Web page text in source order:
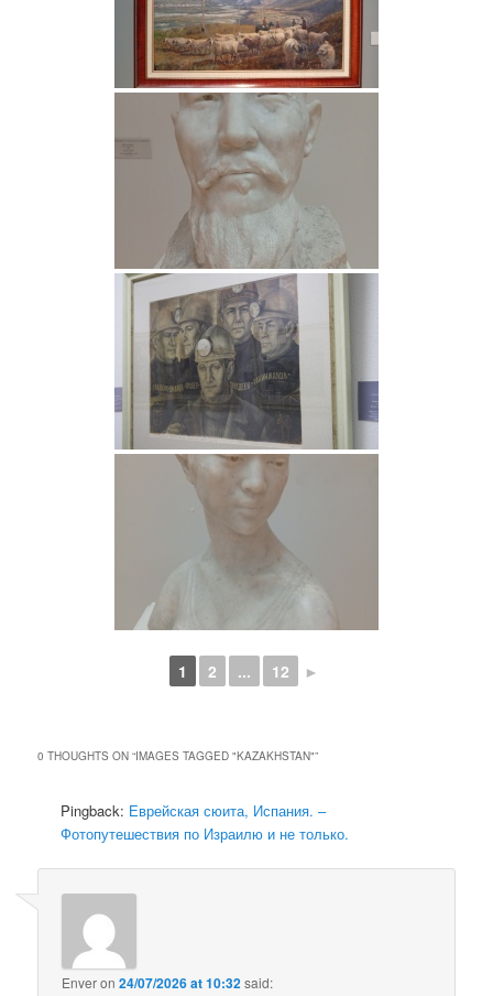
1 2 ... 12 ►
0 THOUGHTS ON “IMAGES TAGGED "KAZAKHSTAN"”
Pingback: Еврейская сюита, Испания. –
Фотопутешествия по Израилю и не только.
Enveron24/07/2026 at 10:32said: